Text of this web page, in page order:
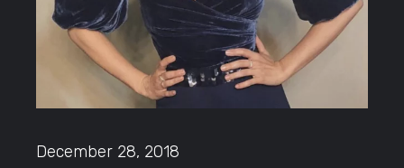
December 28, 2018